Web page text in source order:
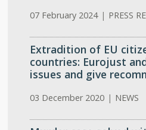
07 February 2024 | PRESS
Extradition of EU
countries: Eurojust
issues and give
03 December 2020 | NEWS